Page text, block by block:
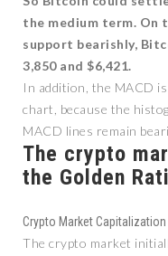
the medium term. On
support bearishly,
3,850 and $6,421.
In addition, the MACD
chart, because the
MACD lines remain
The crypto
the Golden
Crypto Market
The crypto market